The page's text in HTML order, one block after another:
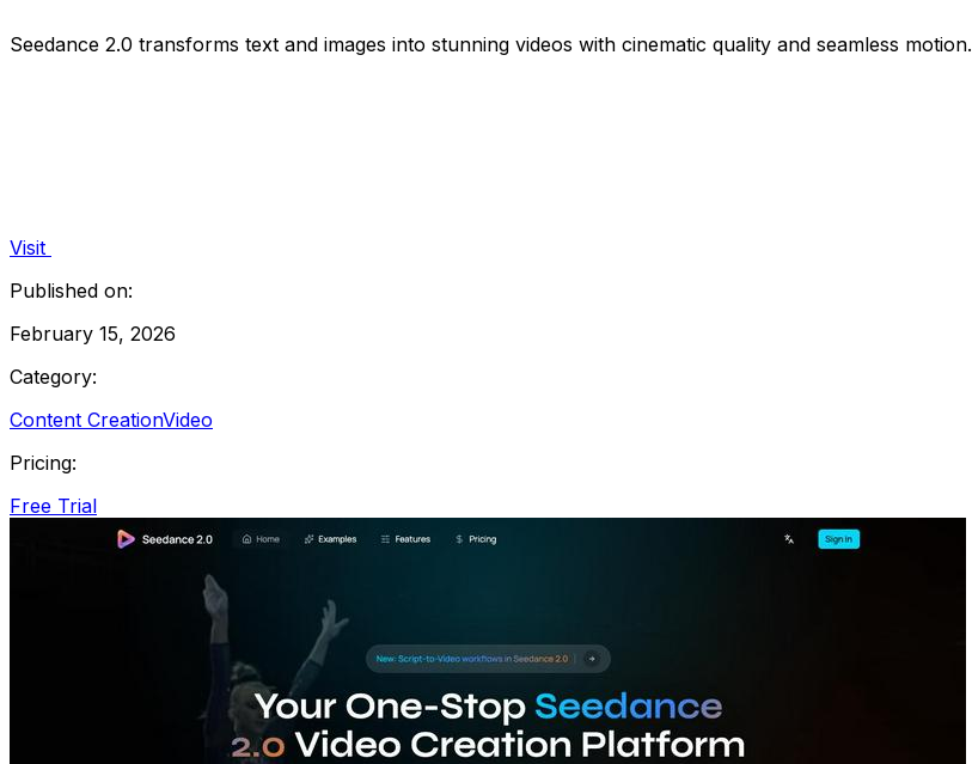
Seedance 2.0 transforms text and images into stunning videos with cinematic quality and seamless motion.
Visit
Published on:
February 15, 2026
Category:
Content CreationVideo
Pricing:
Free Trial